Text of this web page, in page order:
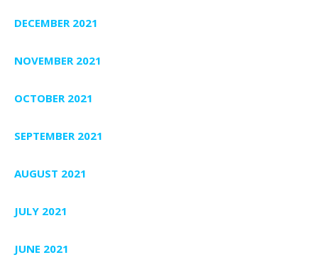
DECEMBER 2021
NOVEMBER 2021
OCTOBER 2021
SEPTEMBER 2021
AUGUST 2021
JULY 2021
JUNE 2021